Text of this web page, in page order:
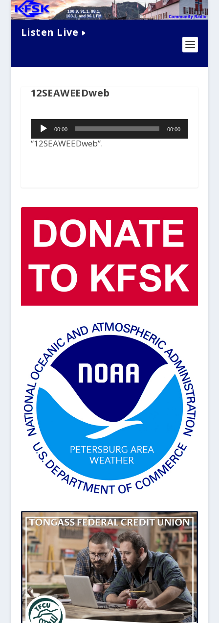
Listen Live
12SEAWEEDweb
Audio
Player00:00 00:00
“12SEAWEEDweb”.